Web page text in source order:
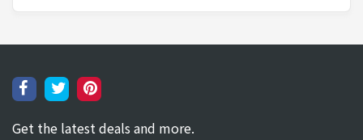
Get the latest deals and more.